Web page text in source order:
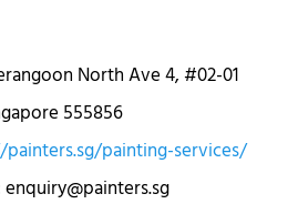
North Ave 4, #02-01
555856
painting-services/
enquiry@painters.sg